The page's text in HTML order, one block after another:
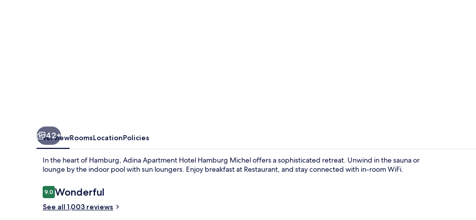
42+
OverviewRoomsLocationPolicies
In the heart of Hamburg, Adina Apartment Hotel Hamburg Michel offers a sophisticated retreat. Unwind in the sauna or
lounge by the indoor pool with sun loungers. Enjoy breakfast at Restaurant, and stay connected with in-room WiFi.
Reviews
9.09.0 out of 10
Wonderful
See all 1,003 reviews